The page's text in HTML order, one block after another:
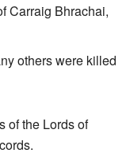
Carraig Bhrachai,
others were killed
of the Lords of